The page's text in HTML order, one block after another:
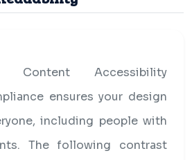
Content Accessibility
ensures your design
including people with
The following contrast